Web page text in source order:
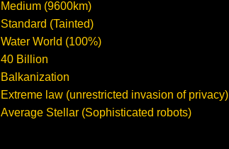
Medium (9600km)
Standard (Tainted)
Water World (100%)
40 Billion
Balkanization
Extreme law (unrestricted invasion of privacy)
Average Stellar (Sophisticated robots)